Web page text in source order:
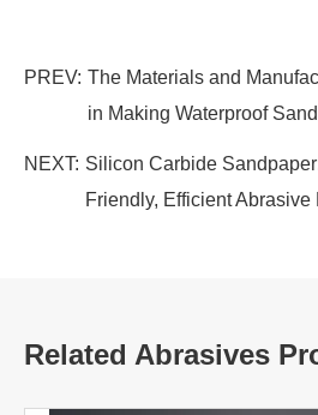
PREV: The Materials and
in Making Waterproof
NEXT: Silicon Carbide
Friendly, Efficient Abrasive
Related Abrasives